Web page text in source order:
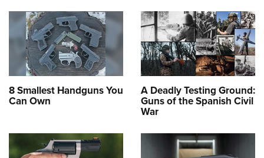
8 Smallest Handguns You
Can Own
A Deadly Testing Ground:
Guns of the Spanish Civil
War